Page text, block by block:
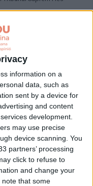
information on a
data, such as
sent by a device for
and content
development.
may use precise
device scanning. You
partners’ processing
click to refuse to
and change your
note that some